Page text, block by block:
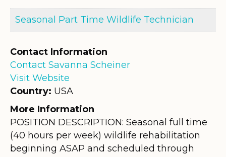
Seasonal Part Time Wildlife Technician
Contact Information
Contact Savanna Scheiner
Visit Website
Country: USA
More Information
POSITION DESCRIPTION: Seasonal full time
(40 hours per week) wildlife rehabilitation
beginning ASAP and scheduled through